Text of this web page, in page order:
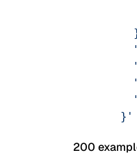
        }'
200